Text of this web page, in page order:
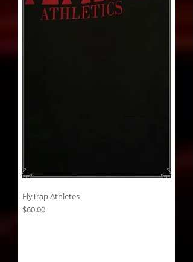
FlyTrap Athletes
Price
$60.00